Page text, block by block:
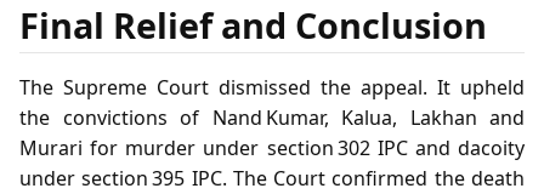
Final Relief and Conclusion
The Supreme Court dismissed the appeal. It upheld
the convictions of Nand Kumar, Kalua, Lakhan and
Murari for murder under section 302 IPC and dacoity
under section 395 IPC. The Court confirmed the death